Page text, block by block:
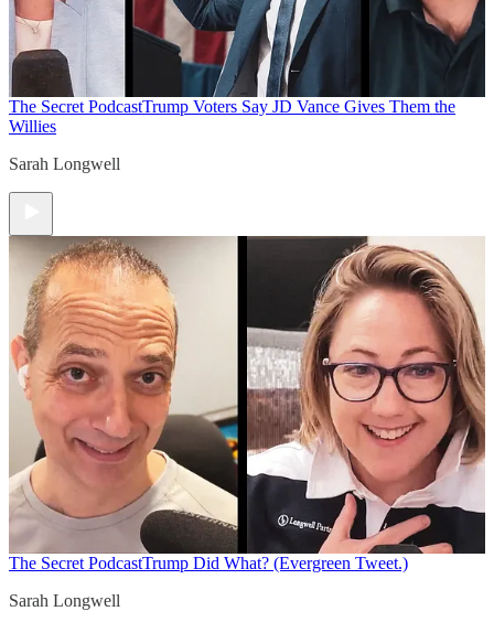
The Secret PodcastTrump Voters Say JD Vance Gives Them the
Willies
Sarah Longwell
The Secret PodcastTrump Did What? (Evergreen Tweet.)
Sarah Longwell